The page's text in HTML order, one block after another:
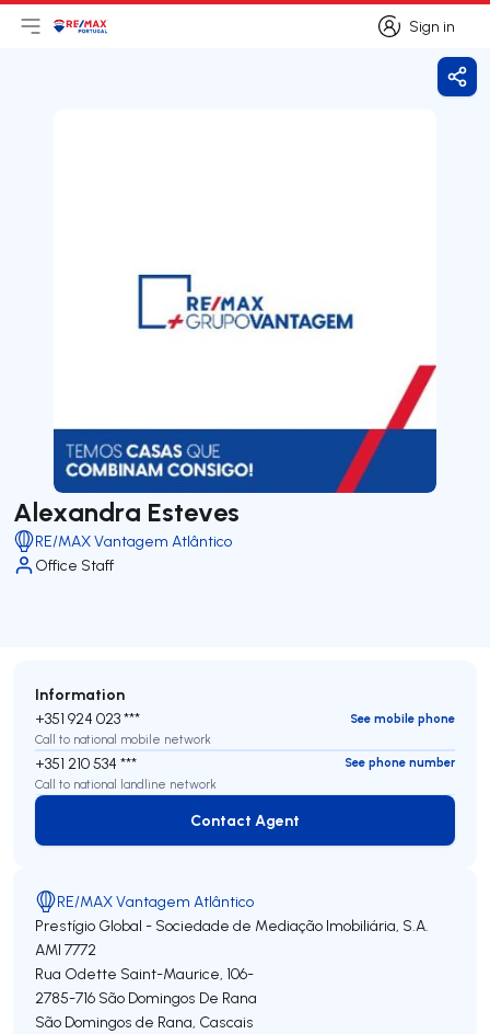
Sign in
Sign in
Open main menu
LogoGo to homepage
Alexandra Esteves
RE/MAX Vantagem Atlântico
Office Staff
Information
+351 924 023 ***
See mobile phone
Call to national mobile network
+351 210 534 ***
See phone number
Call to national landline network
Contact Agent
Contact Agent
RE/MAX Vantagem Atlântico
Prestígio Global - Sociedade de Mediação Imobiliária, S.A.
AMI 7772
Rua Odette Saint-Maurice, 106-
2785-716 São Domingos De Rana
São Domingos de Rana, Cascais